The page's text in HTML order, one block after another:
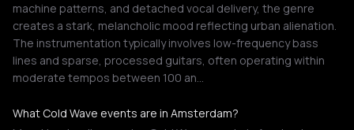
machine patterns, and detached vocal delivery, the genre
creates a stark, melancholic mood reflecting urban alienation.
The instrumentation typically involves low-frequency bass
lines and sparse, processed guitars, often operating within
moderate tempos between 100 an…
What Cold Wave events are in Amsterdam?